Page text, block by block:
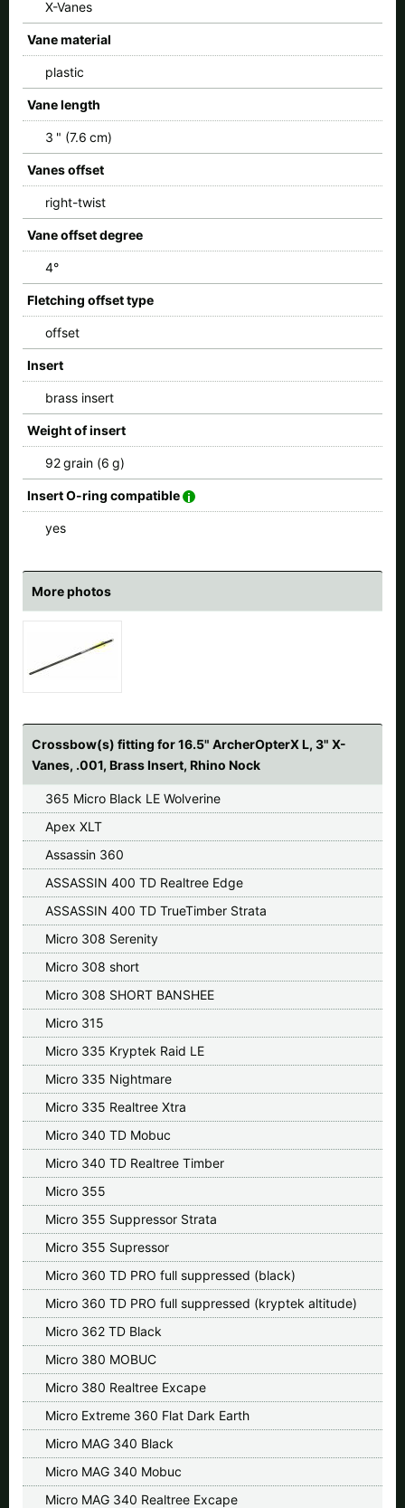
X-Vanes
Vane material
plastic
Vane length
3 " (7.6 cm)
Vanes offset
right-twist
Vane offset degree
4°
Fletching offset type
offset
Insert
brass insert
Weight of insert
92 grain (6 g)
Insert O-ring compatible
yes
More photos
Crossbow(s) fitting for 16.5" ArcherOpterX L, 3" X-
Vanes, .001, Brass Insert, Rhino Nock
365 Micro Black LE Wolverine
Apex XLT
Assassin 360
ASSASSIN 400 TD Realtree Edge
ASSASSIN 400 TD TrueTimber Strata
Micro 308 Serenity
Micro 308 short
Micro 308 SHORT BANSHEE
Micro 315
Micro 335 Kryptek Raid LE
Micro 335 Nightmare
Micro 335 Realtree Xtra
Micro 340 TD Mobuc
Micro 340 TD Realtree Timber
Micro 355
Micro 355 Suppressor Strata
Micro 355 Supressor
Micro 360 TD PRO full suppressed (black)
Micro 360 TD PRO full suppressed (kryptek altitude)
Micro 362 TD Black
Micro 380 MOBUC
Micro 380 Realtree Excape
Micro Extreme 360 Flat Dark Earth
Micro MAG 340 Black
Micro MAG 340 Mobuc
Micro MAG 340 Realtree Excape